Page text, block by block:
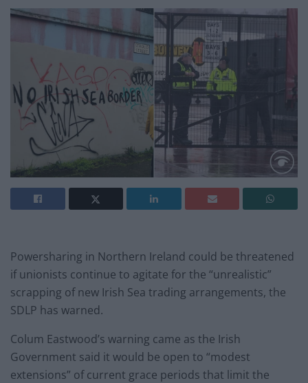
Powersharing in Northern Ireland could be threatened
if unionists continue to agitate for the “unrealistic”
scrapping of new Irish Sea trading arrangements, the
SDLP has warned.
Colum Eastwood’s warning came as the Irish
Government said it would be open to “modest
extensions” of current grace periods that limit the